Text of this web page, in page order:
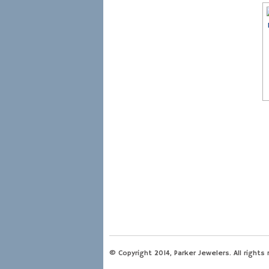
© Copyright 2014, Parker Jewelers. All rights